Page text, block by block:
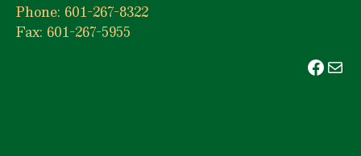
Phone: 601-267-8322
Fax: 601-267-5955